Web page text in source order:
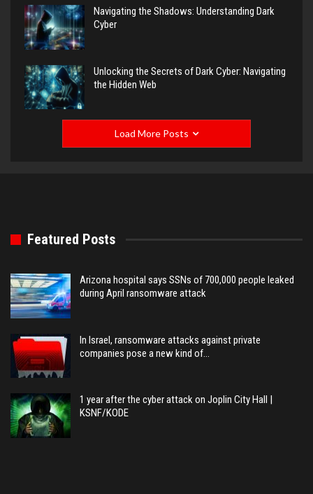
Navigating the Shadows: Understanding Dark
Cyber
Unlocking the Secrets of Dark Cyber: Navigating
the Hidden Web
Load More Posts
Featured Posts
Arizona hospital says SSNs of 700,000 people leaked
during April ransomware attack
In Israel, ransomware attacks against private
companies pose a new kind of…
1 year after the cyber attack on Joplin City Hall |
KSNF/KODE